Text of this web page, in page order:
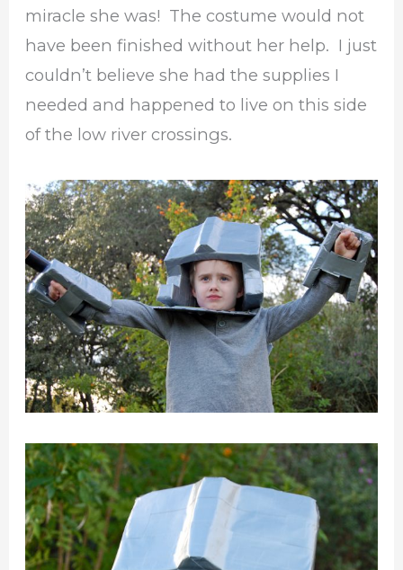
miracle she was! The costume would not
have been finished without her help. I just
couldn’t believe she had the supplies I
needed and happened to live on this side
of the low river crossings.